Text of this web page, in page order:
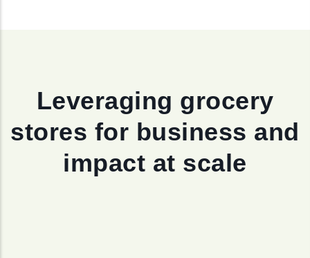
Leveraging grocery
stores for business and
impact at scale